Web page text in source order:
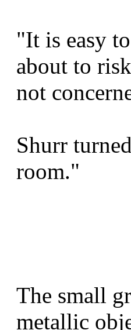
"It is easy
about to
not
Shurr
room."
The small
metallic